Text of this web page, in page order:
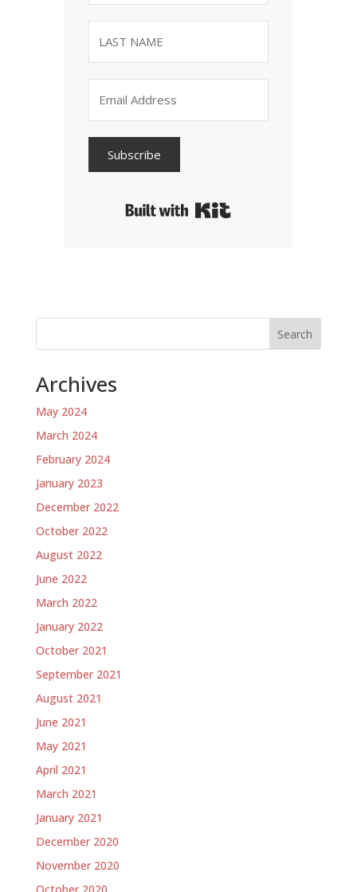
Subscribe
Search
Archives
May 2024
March 2024
February 2024
January 2023
December 2022
October 2022
August 2022
June 2022
March 2022
January 2022
October 2021
September 2021
August 2021
June 2021
May 2021
April 2021
March 2021
January 2021
December 2020
November 2020